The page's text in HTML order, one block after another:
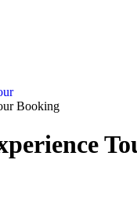
Booking